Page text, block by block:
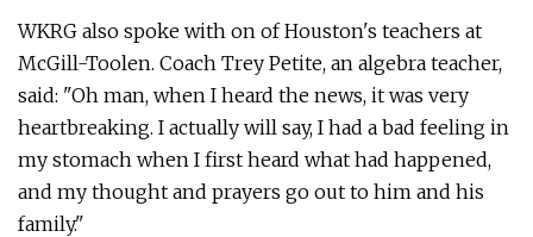
WKRG also spoke with on of Houston's teachers at
McGill-Toolen. Coach Trey Petite, an algebra teacher,
said: "Oh man, when I heard the news, it was very
heartbreaking. I actually will say, I had a bad feeling in
my stomach when I first heard what had happened,
and my thought and prayers go out to him and his
family."